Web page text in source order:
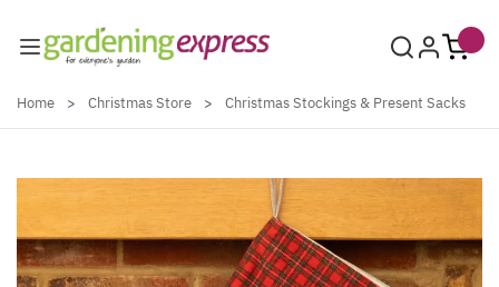
Home > Christmas Store > Christmas Stockings & Present Sacks